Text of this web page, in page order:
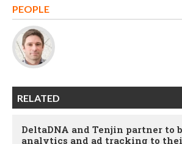
PEOPLE
RELATED
DeltaDNA and Tenjin partner to
analytics and ad tracking to